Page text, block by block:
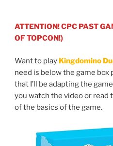
ATTENTION! CPC PAST
OF TOPCON!)
Want to play Kingdomino
need is below the game box
that I’ll be adapting the
you watch the video or read
of the basics of the game.